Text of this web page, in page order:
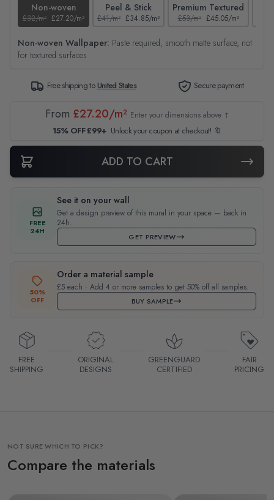
Non-woven
£32/m² £27.20/m²
Peel & Stick
£41/m² £34.85/m²
Premium Textured
£53/m² £45.05/m²
Non-woven Wallpaper: Paste required, smooth matte surface, not
for textured surfaces
Free shipping toUnited States Secure payment
From £27.20/m² Enter your dimensions above ↑
15% OFF £99+ Unlock your coupon at checkout! 🔖
ADD TO CART
FREE
24H
See it on your wall
Get a design preview of this mural in your space — back in
24h.
GET PREVIEW
50%
OFF
Order a material sample
£5 each · Add 4 or more samples to get 50% off all samples.
BUY SAMPLE
FREE
SHIPPING
ORIGINAL
DESIGNS
GREENGUARD
CERTIFIED
FAIR
PRICING
NOT SURE WHICH TO PICK?
Compare the materials